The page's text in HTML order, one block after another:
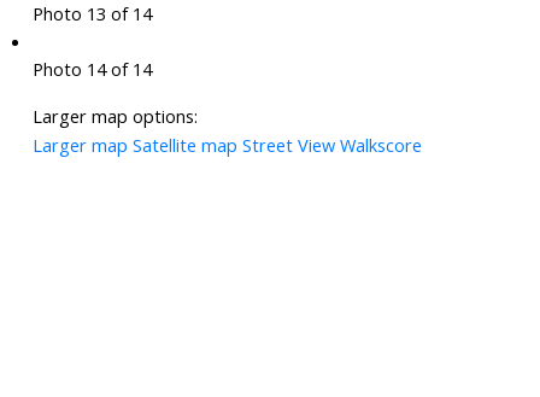
Photo 13 of 14
Photo 14 of 14
Larger map options:
Larger map Satellite map Street View Walkscore